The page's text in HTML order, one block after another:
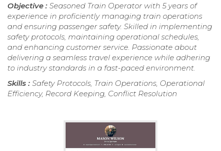
Objective : Seasoned Train Operator with 5 years of
experience in proficiently managing train operations
and ensuring passenger safety. Skilled in implementing
safety protocols, maintaining operational schedules,
and enhancing customer service. Passionate about
delivering a seamless travel experience while adhering
to industry standards in a fast-paced environment.
Skills : Safety Protocols, Train Operations, Operational
Efficiency, Record Keeping, Conflict Resolution